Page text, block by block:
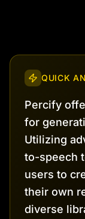
QUICK
Percify
for
Utilizing
to-speech
users to
their own
diverse